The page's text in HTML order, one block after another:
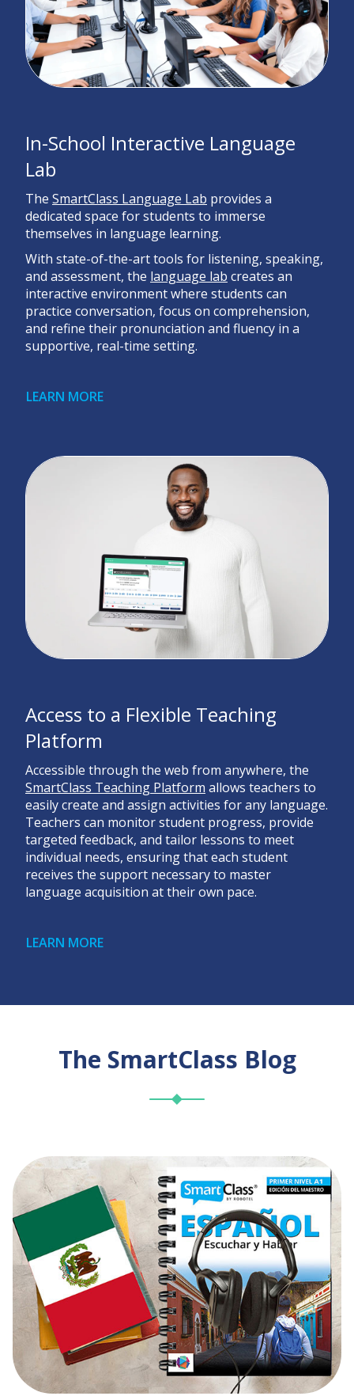
In-School Interactive Language
Lab
The SmartClass Language Lab provides a
dedicated space for students to immerse
themselves in language learning.
With state-of-the-art tools for listening, speaking,
and assessment, the language lab creates an
interactive environment where students can
practice conversation, focus on comprehension,
and refine their pronunciation and fluency in a
supportive, real-time setting.
LEARN MORE
Access to a Flexible Teaching
Platform
Accessible through the web from anywhere, the
SmartClass Teaching Platform allows teachers to
easily create and assign activities for any language.
Teachers can monitor student progress, provide
targeted feedback, and tailor lessons to meet
individual needs, ensuring that each student
receives the support necessary to master
language acquisition at their own pace.
LEARN MORE
The SmartClass Blog